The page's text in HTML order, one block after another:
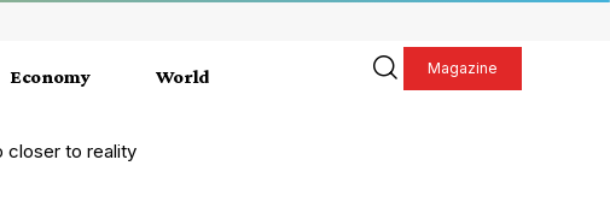
Economy World Magazine
closer to reality